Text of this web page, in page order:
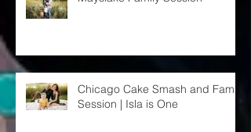
Chicago Cake Smash and Family